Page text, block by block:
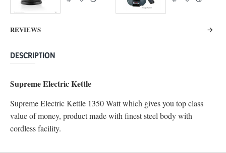
REVIEWS
DESCRIPTION
Supreme Electric Kettle
Supreme Electric Kettle 1350 Watt which gives you top class
value of money, product made with finest steel body with
cordless facility.